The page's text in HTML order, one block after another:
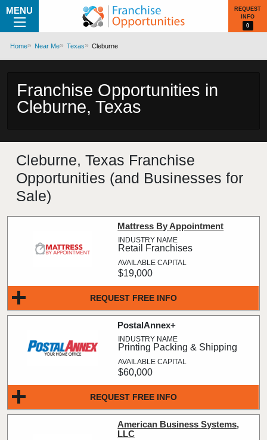
MENU
REQUEST
INFO
0
Home Near Me Texas Cleburne
Franchise Opportunities in
Cleburne, Texas
Cleburne, Texas Franchise
Opportunities (and Businesses for
Sale)
REQUEST FREE INFO
Mattress By Appointment
Retail Franchises
$19,000
REQUEST FREE INFO
PostalAnnex+
Printing Packing & Shipping
$60,000
American Business Systems,
LLC